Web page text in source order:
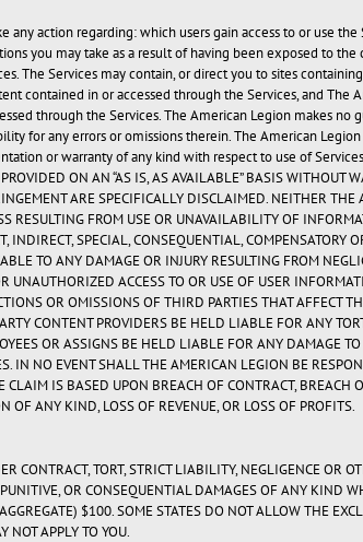
action regarding: which users gain access to or use
you may take as a result of having been exposed to
The Services may contain, or direct you to sites
contained in or accessed through the Services, and
through the Services. The American Legion makes no
for any errors or omissions therein. The American
or warranty of any kind with respect to use of
ON AN “AS IS, AS AVAILABLE” BASIS
ARE SPECIFICALLY DISCLAIMED. NEITHER
RESULTING FROM USE OR UNAVAILABILITY OF
SPECIAL, CONSEQUENTIAL, COMPENSATORY
TO ANY DAMAGE OR INJURY RESULTING FROM
ACCESS TO OR USE OF USER
OR OMISSIONS OF THIRD PARTIES THAT AFFECT
CONTENT PROVIDERS BE HELD LIABLE FOR ANY
OR ASSIGNS BE HELD LIABLE FOR ANY DAMAGE
IN NO EVENT SHALL THE AMERICAN LEGION BE
IS BASED UPON BREACH OF CONTRACT, BREACH
OF ANY KIND, LOSS OF REVENUE, OR LOSS OF PROFITS.
TORT, STRICT LIABILITY, NEGLIGENCE OR
OR CONSEQUENTIAL DAMAGES OF ANY KIND
$100. SOME STATES DO NOT ALLOW THE
NOT APPLY TO YOU.